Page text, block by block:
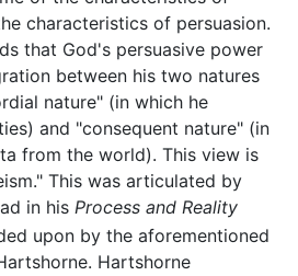
characteristics of persuasion.
that God's persuasive power
between his two natures
nature" (in which he
and "consequent nature" (in
from the world). This view is
This was articulated by
in his Process and Reality
upon by the aforementioned
Hartshorne